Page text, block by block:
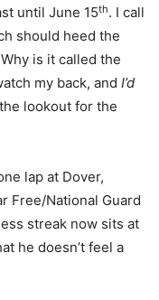
until June 15th. I call
should heed the
is it called the
my back, and I’d
lookout for the
lap at Dover,
Free/National Guard
streak now sits at
he doesn’t feel a